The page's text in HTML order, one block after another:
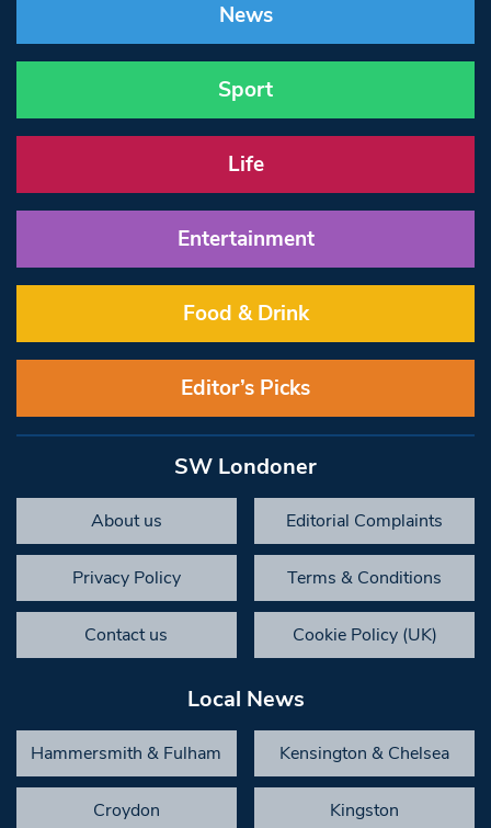
News
Sport
Life
Entertainment
Food & Drink
Editor’s Picks
SW Londoner
About us Editorial Complaints
Privacy Policy Terms & Conditions
Contact us Cookie Policy (UK)
Local News
Hammersmith & Fulham Kensington & Chelsea
Croydon Kingston